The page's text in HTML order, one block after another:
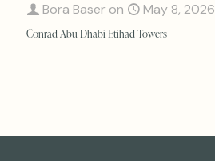
Bora Baser on May 8, 2026
Conrad Abu Dhabi Etihad Towers